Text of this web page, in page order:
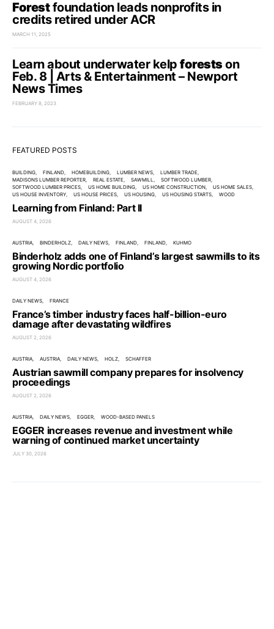
Forestfoundation leads nonprofits in
credits retired under ACR
MARCH 11, 2025
Learn about underwater kelp forestson
Feb. 8 | Arts & Entertainment – Newport
News Times
FEBRUARY 8, 2023
FEATURED POSTS
BUILDING FINLAND HOMEBUILDING LUMBER NEWS
LUMBER TRADE
MADISONS LUMBER REPORTER
REAL ESTATE SAWMILL
SOFTWOOD LUMBER
SOFTWOOD LUMBER PRICES
US HOME BUILDING US HOME CONSTRUCTION
US HOME SALES
US HOUSE INVENTORY
US HOUSE PRICES US HOUSING US HOUSING STARTS WOOD
Learning from Finland: Part II
AUGUST 4, 2026
AUSTRIA BINDERHOLZ DAILY NEWS FINLAND FINLAND KUHMO
Binderholz adds one of Finland’s largest sawmills to its
growing Nordic portfolio
AUGUST 4, 2026
DAILY NEWS FRANCE
France’s timber industry faces half-billion-euro
damage after devastating wildfires
AUGUST 2, 2026
AUSTRIA AUSTRIA DAILY NEWS HOLZ SCHAFFER
Austrian sawmill company prepares for insolvency
proceedings
AUGUST 2, 2026
AUSTRIA DAILY NEWS EGGER WOOD-BASED PANELS
EGGER increases revenue and investment while
warning of continued market uncertainty
JULY 30, 2026